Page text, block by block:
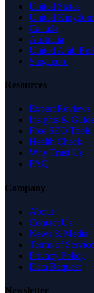
United States
United Kingdom
Canada
Australia
United Arab
Singapore
Resources
Expert Reviews
Insights &
Free SEO Tools
Health Check
Why Trust Us
FAQ
Company
About
Contact Us
News & Media
Terms of Service
Privacy Policy
Data Request
Newsletter